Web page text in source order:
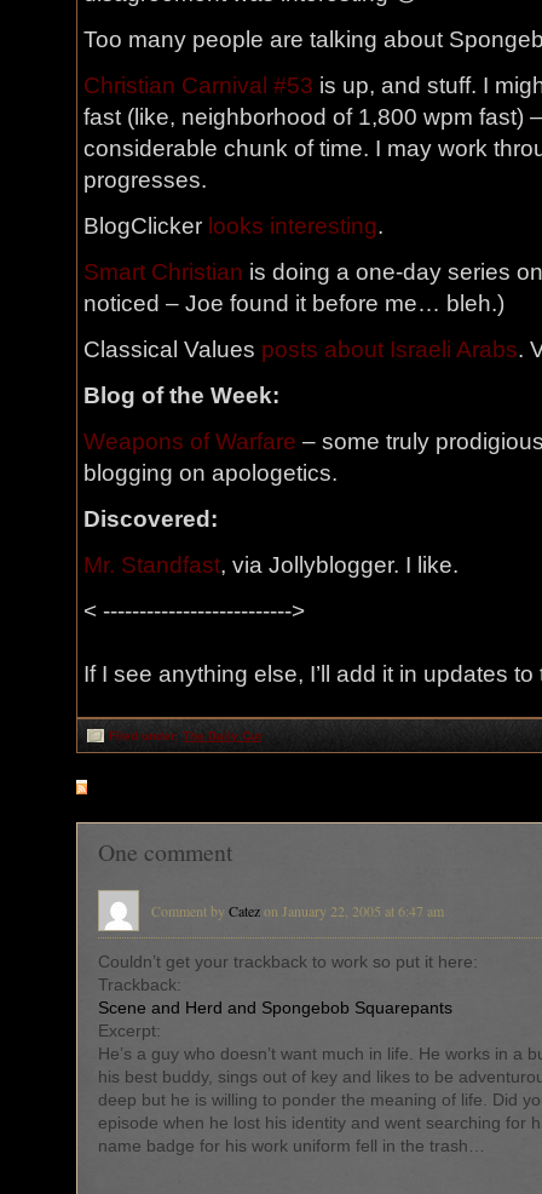
Too many people are talking about
Christian Carnival #53 is up, and stuff. I
fast (like, neighborhood of 1,800 wpm fast)
considerable chunk of time. I may work
progresses.
BlogClicker looks interesting.
Smart Christian is doing a one-day series
noticed – Joe found it before me… bleh.)
Classical Values posts about Israeli Arabs.
Blog of the Week:
Weapons of Warfare – some truly
blogging on apologetics.
Discovered:
Mr. Standfast, via Jollyblogger. I like.
< -------------------------->
If I see anything else, I’ll add it in updates to
Filed under: The Daily Cut
One comment
Comment by Catezon January 22, 2005 at 6:47 am
Couldn’t get your trackback to work so put it here:
Trackback:
Scene and Herd and Spongebob Squarepants
Excerpt:
He’s a guy who doesn’t want much in life. He works in a
his best buddy, sings out of key and likes to be
deep but he is willing to ponder the meaning of life. Did
episode when he lost his identity and went searching for
name badge for his work uniform fell in the trash…